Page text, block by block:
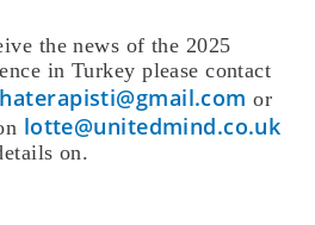
the news of the 2025
in Turkey please contact
or
lotte@unitedmind.co.uk
on.